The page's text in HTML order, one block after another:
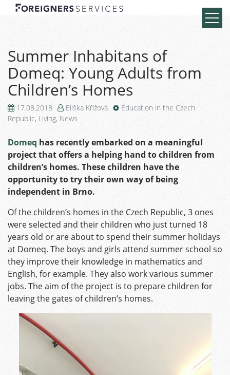
Summer Inhabitans of
Domeq: Young Adults from
Children’s Homes
17.08.2018 Eliška Křížová
Education in the Czech
Republic, Living, News
Domeq has recently embarked on a meaningful
project that offers a helping hand to children from
children’s homes. These children have the
opportunity to try their own way of being
independent in Brno.
Of the children’s homes in the Czech Republic, 3 ones
were selected and their children who just turned 18
years old or are about to spend their summer holidays
at Domeq. The boys and girls attend summer school so
they improve their knowledge in mathematics and
English, for example. They also work various summer
jobs. The aim of the project is to prepare children for
leaving the gates of children’s homes.